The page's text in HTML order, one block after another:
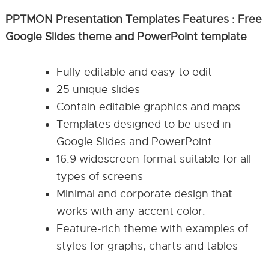
PPTMON Presentation Templates Features : Free
Google Slides theme and PowerPoint template
Fully editable and easy to edit
25 unique slides
Contain editable graphics and maps
Templates designed to be used in
Google Slides and PowerPoint
16:9 widescreen format suitable for all
types of screens
Minimal and corporate design that
works with any accent color.
Feature-rich theme with examples of
styles for graphs, charts and tables